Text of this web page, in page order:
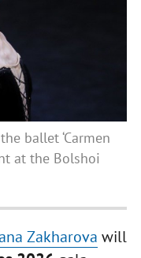
ballet ‘Carmen
at the Bolshoi
Zakharova will